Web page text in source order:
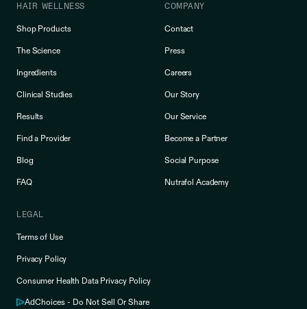
HAIR WELLNESS
Shop Products
The Science
Ingredients
Clinical Studies
Results
Find a Provider
Blog
FAQ
COMPANY
Contact
Press
Careers
Our Story
Our Service
Become a Partner
Social Purpose
Nutrafol Academy
LEGAL
Terms of Use
Privacy Policy
Consumer Health Data Privacy Policy
AdChoices - Do Not Sell Or Share